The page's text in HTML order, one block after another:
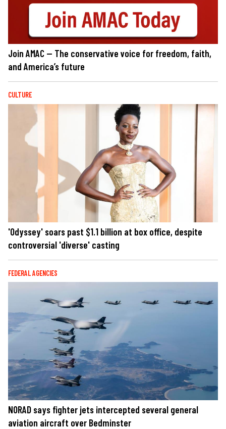
Join AMAC — The conservative voice for freedom, faith,
and America’s future
CULTURE
'Odyssey' soars past $1.1 billion at box office, despite
controversial 'diverse' casting
FEDERAL AGENCIES
NORAD says fighter jets intercepted several general
aviation aircraft over Bedminster